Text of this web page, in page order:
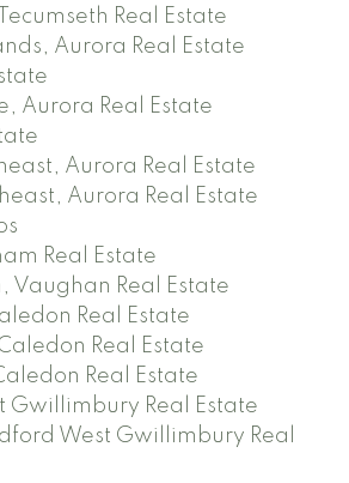
Real Estate
Aurora Real Estate
Aurora Real Estate
Aurora Real Estate
Aurora Real Estate
Real Estate
Vaughan Real Estate
Real Estate
Real Estate
Real Estate
Gwillimbury Real Estate
West Gwillimbury Real